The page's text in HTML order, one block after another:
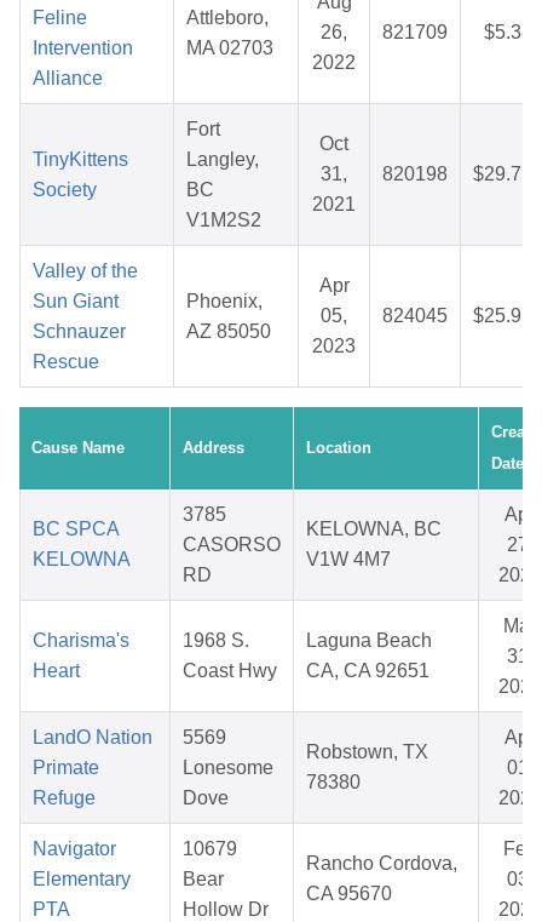
Feline
Intervention
Alliance
Attleboro,
MA 02703
26,
2022
821709 $5.38
TinyKittens
Society
Fort
Langley,
BC
V1M2S2
Oct
31,
2021
820198 $29.77
Valley of the
Sun Giant
Schnauzer
Rescue
Phoenix,
AZ 85050
Apr
05,
2023
824045 $25.97
Cause Name Address Location
Date
BC SPCA
KELOWNA
3785
CASORSO
RD
KELOWNA, BC
V1W 4M7
Apr
27,
2026
Charisma's
Heart
1968 S.
Coast Hwy
Laguna Beach
CA, CA 92651
Mar
31,
2026
LandO Nation
Primate
Refuge
5569
Lonesome
Dove
Robstown, TX
78380
Apr
01,
2026
Navigator
Elementary
PTA
10679
Bear
Hollow Dr
Rancho Cordova,
CA 95670
Feb
03,
2026